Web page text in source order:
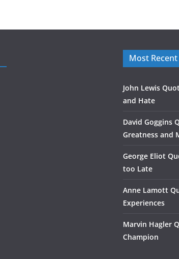
Most
John Lewis
and Hate
David Goggins
Greatness and
George Eliot
too Late
Anne Lamott
Experiences
Marvin Hagler
Champion